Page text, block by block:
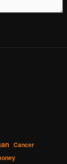
Cancer